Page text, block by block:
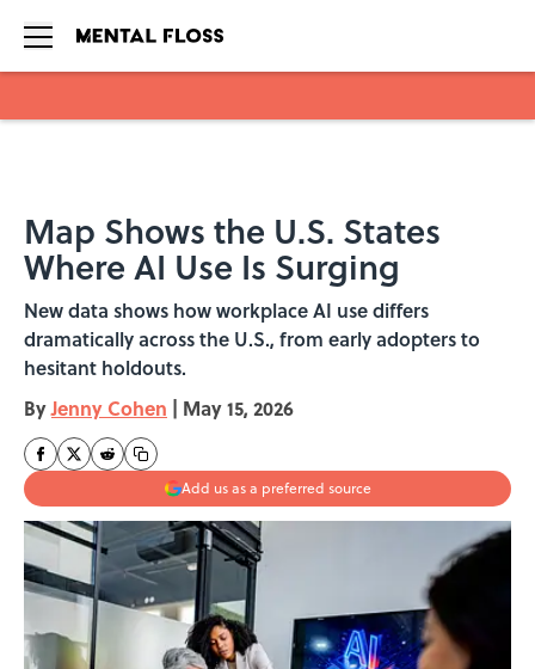
Map Shows the U.S. States
Where AI Use Is Surging
New data shows how workplace AI use differs
dramatically across the U.S., from early adopters to
hesitant holdouts.
ByJenny Cohen | May 15, 2026
Add us as a preferred source